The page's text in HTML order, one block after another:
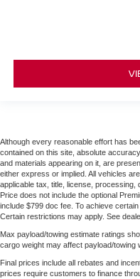
Although every reasonable effort has
contained on this site, absolute
and materials appearing on it, are
either express or implied. All vehicles
applicable tax, title, license, processing,
Price does not include the optional
include $799 doc fee. To achieve
Certain restrictions may apply. See
Max payload/towing estimate ratings
cargo weight may affect payload/towing
Final prices include all rebates and
prices require customers to finance